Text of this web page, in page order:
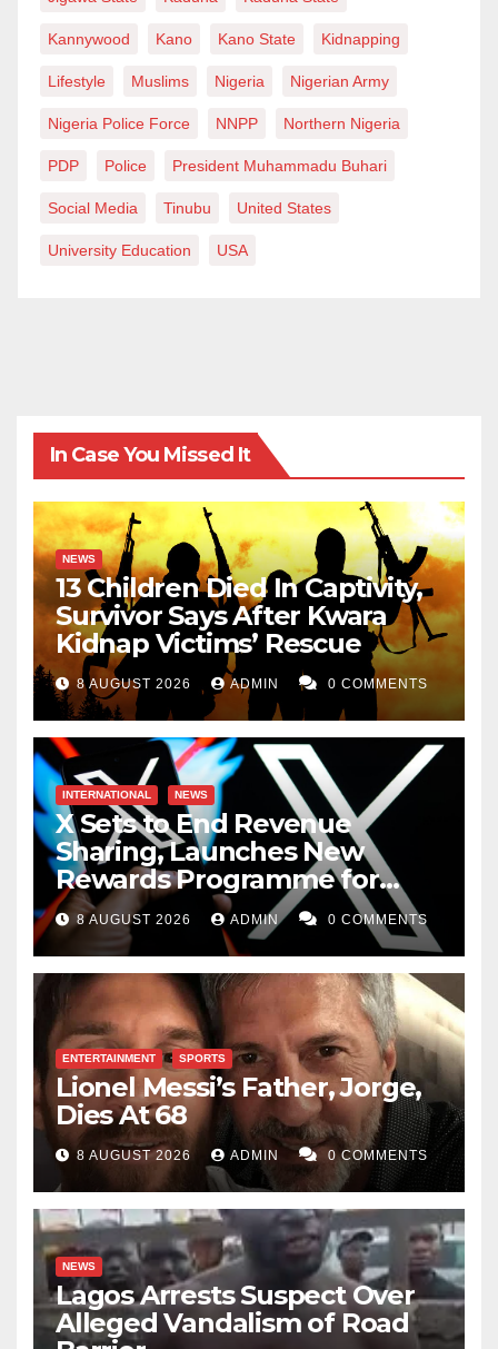
attracts investment, shapes culture, and becomes
impossible for governments and the rest of the world
to ignore.
Prince Daniel is “A Concerned Citizen” and a
filmmaker. He can be reached via
Kannywood Kano Kano State Kidnapping
Lifestyle Muslims Nigeria Nigerian Army
Nigeria Police Force NNPP Northern Nigeria
PDP Police President Muhammadu Buhari
Social Media Tinubu United States
University Education USA
In Case You Missed It
NEWS
13 Children Died In Captivity,
Survivor Says After Kwara
Kidnap Victims’ Rescue
8 AUGUST 2026 ADMIN 0 COMMENTS
INTERNATIONAL NEWS
X Sets to End Revenue
Sharing, Launches New
Rewards Programme for
Creators
8 AUGUST 2026 ADMIN 0 COMMENTS
ENTERTAINMENT SPORTS
Lionel Messi’s Father, Jorge,
Dies At 68
8 AUGUST 2026 ADMIN 0 COMMENTS
NEWS
Lagos Arrests Suspect Over
Alleged Vandalism of Road